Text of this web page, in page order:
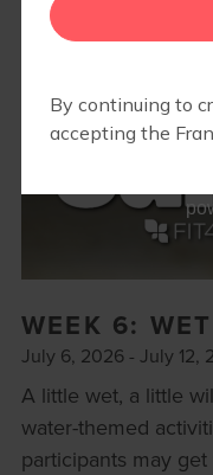
WEEK 6:
July 6, 2026 - July 12,
A little wet, a little
water-themed
participants may